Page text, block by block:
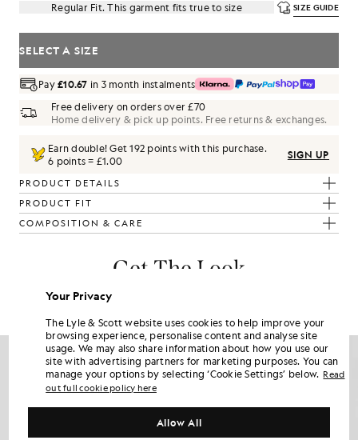
Regular Fit. This garment fits true to size
SIZE GUIDE
SELECT A SIZE
Pay£10.67 in 3 month instalments
Free delivery on orders over £70
Home delivery & pick up points. Free returns & exchanges.
Earn double! Get192 points with this purchase.
6 points = £1.00
SIGN UP
PRODUCT DETAILS
PRODUCT FIT
COMPOSITION & CARE
Get The Look
Build the full outfit with refined pieces crafted to elevate your
Your Privacy
The Lyle & Scott website uses cookies to help improve your
browsing experience, personalise content and analyse site
usage. We may also share information about how you use our
site with advertising partners for marketing purposes. You can
manage your options by selecting ‘Cookie Settings’ below. Read
out full cookie policy here
Allow All